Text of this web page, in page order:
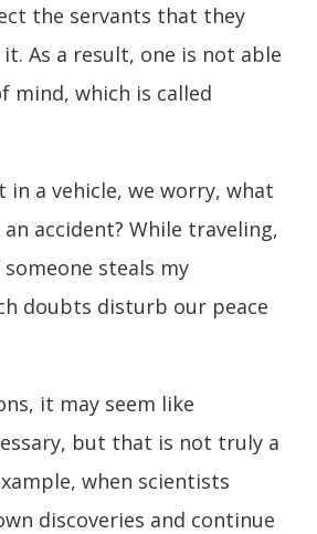
the servants that they
it. As a result, one is not able
mind, which is called
in a vehicle, we worry, what
accident? While traveling,
steals my
doubts disturb our peace
it may seem like
but that is not truly a
when scientists
discoveries and continue